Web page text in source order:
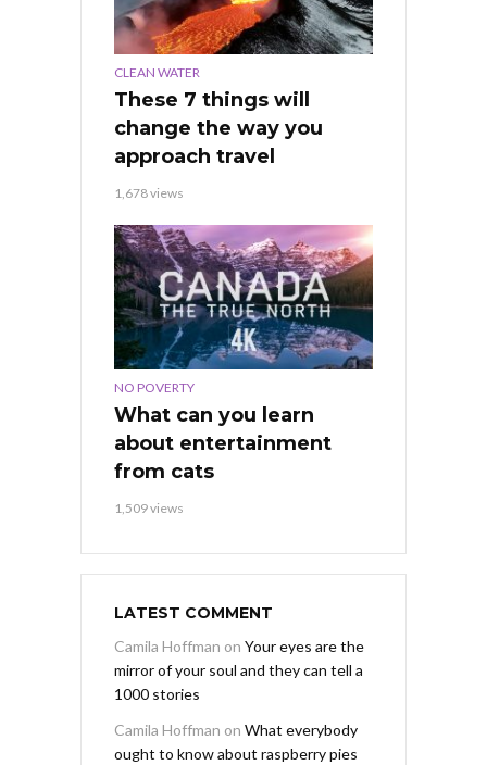
CLEAN WATER
These 7 things will
change the way you
approach travel
1,678 views
NO POVERTY
What can you learn
about entertainment
from cats
1,509 views
LATEST COMMENT
Camila Hoffman on Your eyes are the
mirror of your soul and they can tell a
1000 stories
Camila Hoffman on What everybody
ought to know about raspberry pies